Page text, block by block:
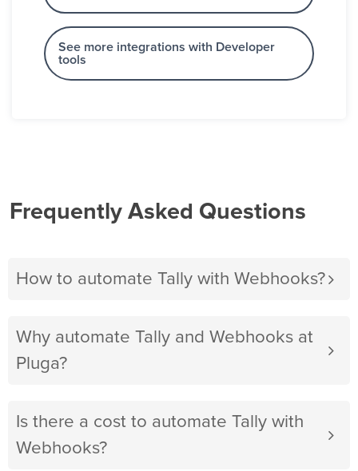
See more integrations with Developer
tools
Frequently Asked Questions
How to automate Tally with Webhooks?
Why automate Tally and Webhooks at
Pluga?
Is there a cost to automate Tally with
Webhooks?